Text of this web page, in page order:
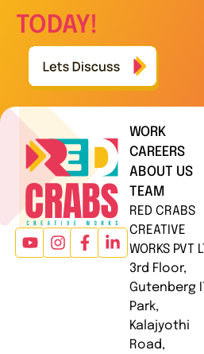
TODAY!
WORK
CAREERS
ABOUT US
TEAM
RED CRABS
CREATIVE
WORKS PVT
3rd Floor,
Gutenberg
Park,
Kalajyothi
Road,